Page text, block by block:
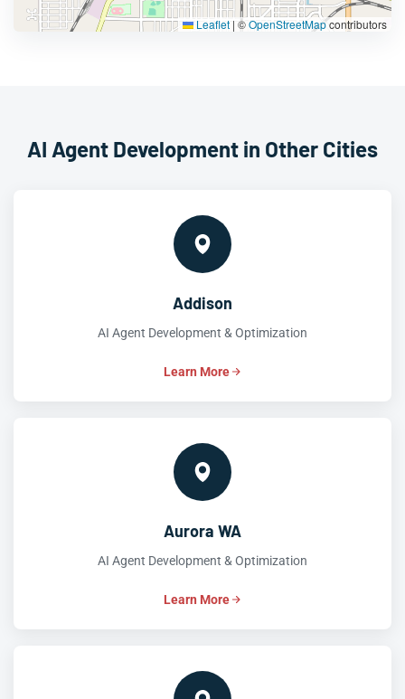
Leaflet | ©OpenStreetMapcontributors
AI Agent Development in Other Cities
Addison
AI Agent Development & Optimization
Learn More
Aurora WA
AI Agent Development & Optimization
Learn More